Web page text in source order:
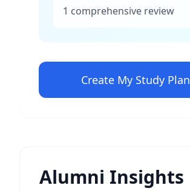
1 comprehensive review
Create My Study Plan
Alumni Insights